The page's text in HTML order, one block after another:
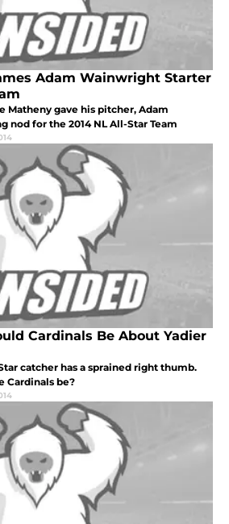
Adam Wainwright Starter
Matheny gave his pitcher, Adam
nod for the 2014 NL All-Star Team
Cardinals Be About Yadier
catcher has a sprained right thumb.
Cardinals be?